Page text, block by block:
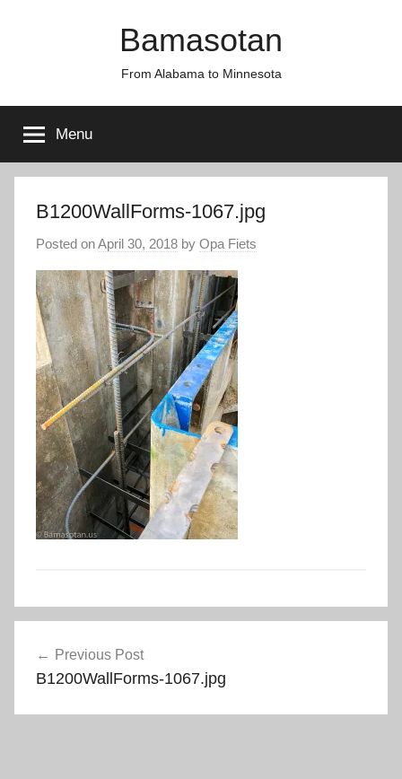
Bamasotan
From Alabama to Minnesota
Menu
B1200WallForms-1067.jpg
Posted onApril 30, 2018 by Opa Fiets
navigation
Previous Post
B1200WallForms-1067.jpg